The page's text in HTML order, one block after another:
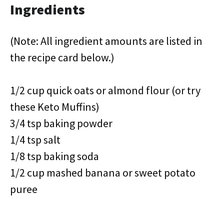
Ingredients
(Note: All ingredient amounts are listed in
the recipe card below.)
1/2 cup quick oats or almond flour (or try
these Keto Muffins)
3/4 tsp baking powder
1/4 tsp salt
1/8 tsp baking soda
1/2 cup mashed banana or sweet potato
puree